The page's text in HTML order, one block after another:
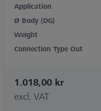
Application
Ø Body (DG)
Weight
Connection Type Out
1.018,00 kr
excl. VAT